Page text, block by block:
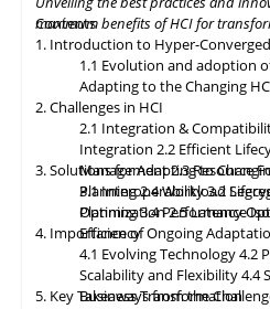
paramount, with HCI platforms
classification, encryption, and
regulatory compliance. Optimized
integration will enable seamless
organizations to leverage the
environments. By embracing these,
full potential of HCI storage and
innovation and achieving
evolving digital landscape.
maximum benefits of HCI for
Contents
1. Introduction to Hyper-
1.1 Evolution and adoption
Adapting to the Changing
2. Challenges in HCI
2.1 Integration &
Integration 2.2 Efficient
Management2.3 Resource
Planning2.4 Workload
Optimization2.5 Latency
Efficiency
3. Solutions for Adapting to
3.1 Interoperability3.2
Planning3.4 Performance
4. Importance of Ongoing
4.1 Evolving Technology4.2
Scalabilityand Flexibility4.4
Business Transformation
5. Key Takeaways from the